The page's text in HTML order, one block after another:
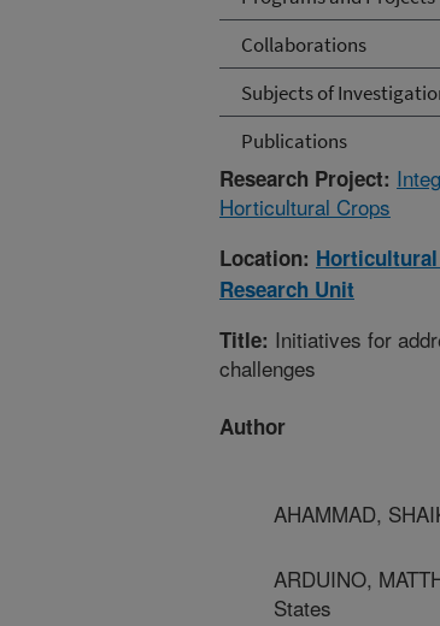
Collaborations
Subjects of
Publications
Research Project:
Horticultural Crops
Location: Horticultural
Research Unit
Title: Initiatives for
challenges
Author
AHAMMAD,
ARDUINO,
States